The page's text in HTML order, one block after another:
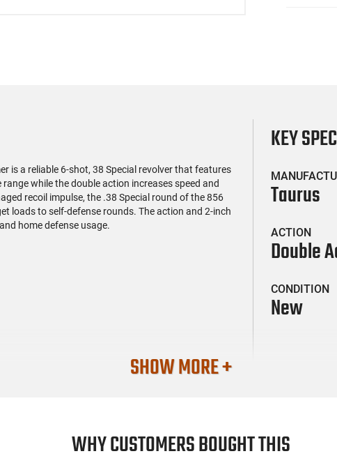
is a reliable 6-shot, 38 Special revolver that features
while the double action increases speed and
recoil impulse, the .38 Special round of the 856
loads to self-defense rounds. The action and 2-inch
home defense usage.
KEY
Taurus
ACTION
Double
CONDITION
New
SHOW MORE +
WHY CUSTOMERS BOUGHT THIS